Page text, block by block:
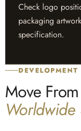
Check logo
packaging
specification.
Move